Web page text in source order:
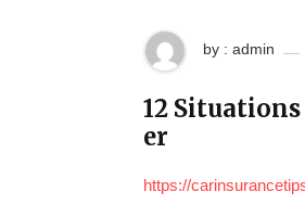
by : admin
12
er
https://